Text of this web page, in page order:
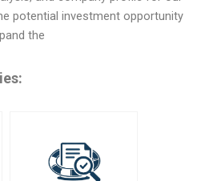
potential investment opportunity
the